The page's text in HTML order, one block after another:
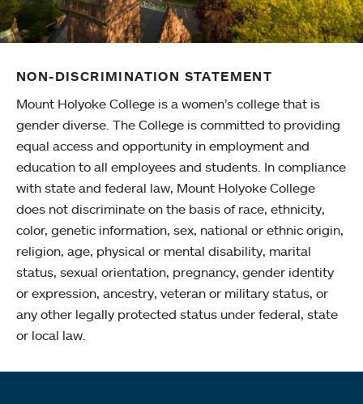
NON-DISCRIMINATION STATEMENT
Mount Holyoke College is a women’s college that is
gender diverse. The College is committed to providing
equal access and opportunity in employment and
education to all employees and students. In compliance
with state and federal law, Mount Holyoke College
does not discriminate on the basis of race, ethnicity,
color, genetic information, sex, national or ethnic origin,
religion, age, physical or mental disability, marital
status, sexual orientation, pregnancy, gender identity
or expression, ancestry, veteran or military status, or
any other legally protected status under federal, state
or local law.